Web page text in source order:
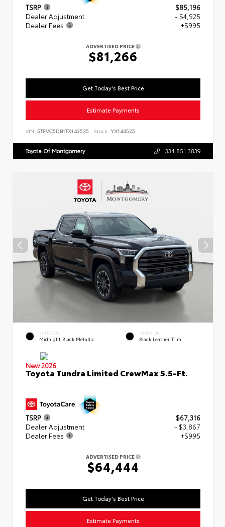
TSRP
$85,196
Dealer Adjustment
- $4,925
Dealer Fees
+$995
ADVERTISED PRICE
$81,266
Get Today's Best Price
Estimate Payments
VIN: 5TFVC5DB1TX143525 Stock: YX143525
Toyota Of Montgomery 334.851.3839
EXTERIOR
Midnight Black Metallic
INTERIOR
Black Leather Trim
New 2026
Toyota Tundra Limited CrewMax 5.5-Ft.
TSRP
$67,316
Dealer Adjustment
- $3,867
Dealer Fees
+$995
ADVERTISED PRICE
$64,444
Get Today's Best Price
Estimate Payments